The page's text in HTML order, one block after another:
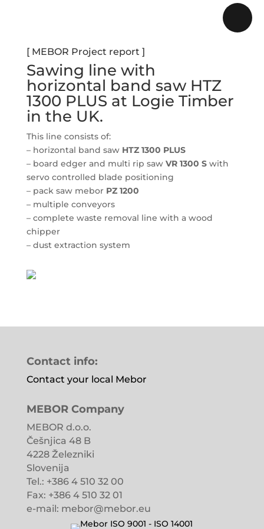
[ MEBOR Project report ]
Sawing line with
horizontal band saw HTZ
1300 PLUS at Logie Timber
in the UK.
This line consists of:
– horizontal band saw HTZ 1300 PLUS
– board edger and multi rip saw VR 1300 Swith
servo controlled blade positioning
– pack saw mebor PZ 1200
– multiple conveyors
– complete waste removal line with a wood
chipper
– dust extraction system
Contact info:
Contact your local Mebor
MEBOR Company
MEBOR d.o.o.
Češnjica 48 B
4228 Železniki
Slovenija
Tel.: +386 4 510 32 00
Fax: +386 4 510 32 01
e-mail: mebor@mebor.eu